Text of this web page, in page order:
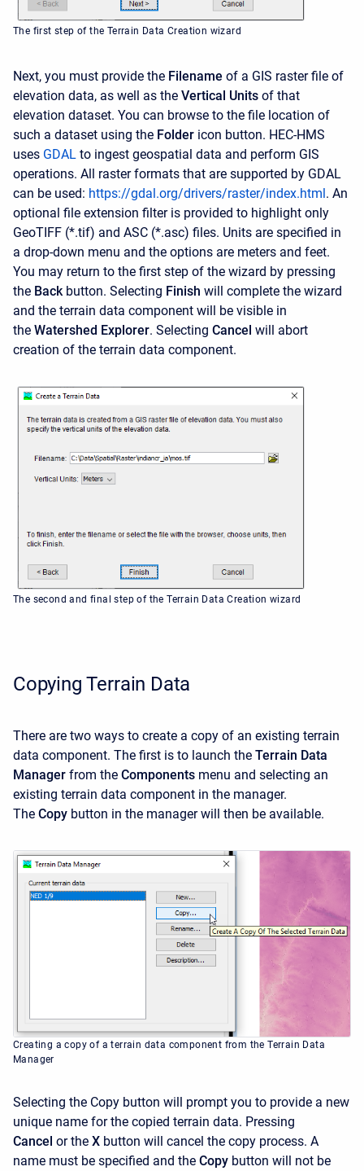
The first step of the Terrain Data Creation wizard
Next, you must provide the Filename of a GIS raster file of
elevation data, as well as the Vertical Units of that
elevation dataset. You can browse to the file location of
such a dataset using the Folder icon button. HEC-HMS
uses GDAL to ingest geospatial data and perform GIS
operations. All raster formats that are supported by GDAL
can be used: https://gdal.org/drivers/raster/index.html. An
optional file extension filter is provided to highlight only
GeoTIFF (*.tif) and ASC (*.asc) files. Units are specified in
a drop-down menu and the options are meters and feet.
You may return to the first step of the wizard by pressing
the Back button. Selecting Finish will complete the wizard
and the terrain data component will be visible in
the Watershed Explorer. Selecting Cancel will abort
creation of the terrain data component.
The second and final step of the Terrain Data Creation wizard
Copying Terrain Data
There are two ways to create a copy of an existing terrain
data component. The first is to launch the Terrain Data
Manager from the Components menu and selecting an
existing terrain data component in the manager.
The Copy button in the manager will then be available.
Creating a copy of a terrain data component from the Terrain Data
Manager
Selecting the Copy button will prompt you to provide a new
unique name for the copied terrain data. Pressing
Cancel or the X button will cancel the copy process. A
name must be specified and the Copy button will not be